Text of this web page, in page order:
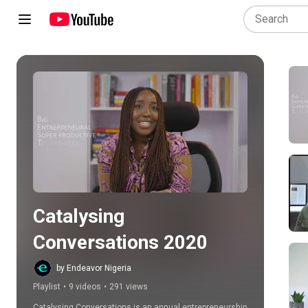
Play all
Catalysing
Conversations 2020
by Endeavor Nigeria
Playlist • 9 videos • 291 views